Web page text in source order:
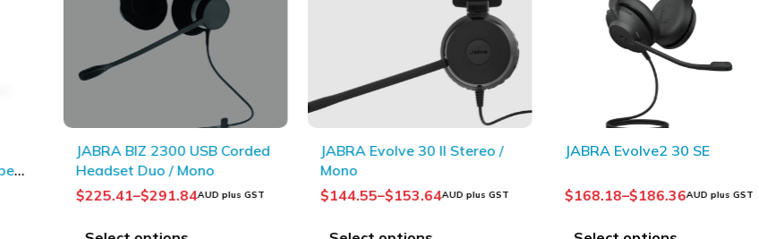
JABRA BIZ 2300 USB Corded
Headset Duo / Mono
225.41–$291.84AUD plus GST
JABRA Evolve 30 II Stereo /
Mono
144.55–$153.64AUD plus GST
JABRA Evolve2 30 SE
168.18–$186.36AUD plus GST